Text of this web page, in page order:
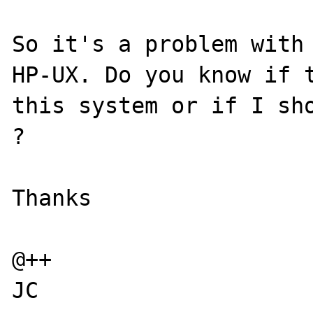
So it's a problem
HP-UX. Do you know
this system or if I
?
Thanks
@++